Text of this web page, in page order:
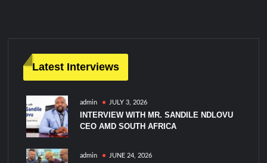
on
IDA-
EDEX
Edition
December
2025
Latest Interviews
admin JULY 3, 2026
INTERVIEW WITH MR. SANDILE NDLOVU
CEO AMD SOUTH AFRICA
admin JUNE 24, 2026